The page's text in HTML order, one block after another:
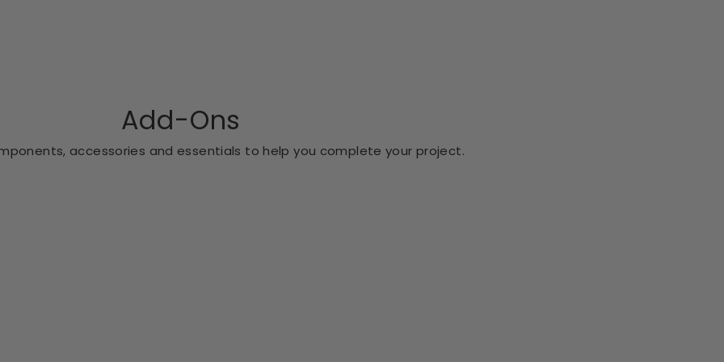
Add-Ons
accessories and essentials to help you complete your project.